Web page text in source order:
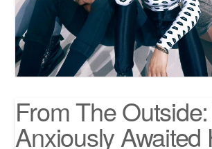
From The
Anxiously Awaited